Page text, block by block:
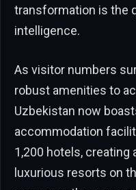
transformation is the
intelligence.
As visitor numbers
robust amenities to
Uzbekistan now
accommodation
1,200 hotels,
luxurious resorts on